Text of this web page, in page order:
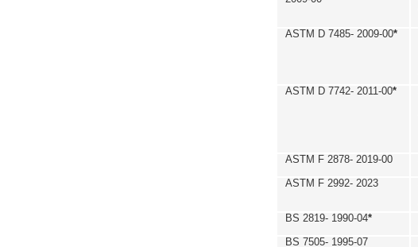
ASTM D 7485- 2009-00*
ASTM D 7742- 2011-00*
ASTM F 2878- 2019-00
ASTM F 2992- 2023
BS 2819- 1990-04*
BS 7505- 1995-07